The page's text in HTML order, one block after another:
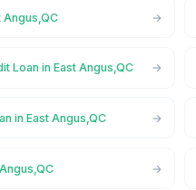
Angus,QC
Loan in East Angus,QC
in East Angus,QC